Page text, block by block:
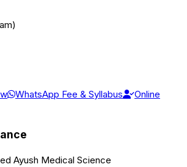
WhatsApp Fee & Syllabus
Online
Ayush Medical Science